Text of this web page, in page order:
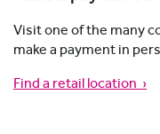
Visit one of the many
make a payment in
Find a retail location ›